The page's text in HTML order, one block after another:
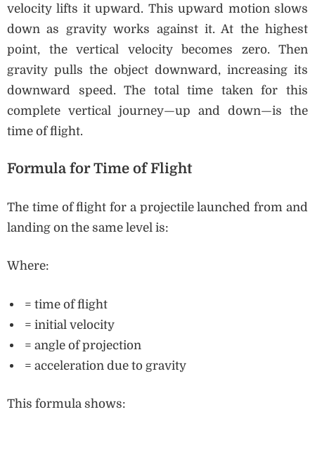
velocity lifts it upward. This upward motion slows
down as gravity works against it. At the highest
point, the vertical velocity becomes zero. Then
gravity pulls the object downward, increasing its
downward speed. The total time taken for this
complete vertical journey—up and down—is the
time of flight.
Formula for Time of Flight
The time of flight for a projectile launched from and
landing on the same level is:
Where:
= time of flight
= initial velocity
= angle of projection
= acceleration due to gravity
This formula shows: